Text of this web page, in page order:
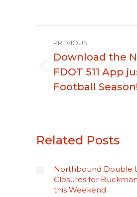
Post
navigation
PREVIOUS
Previous
post:
Download the
FDOT 511 App
Football
Related Posts
Northbound Double
Closures for
this Weekend